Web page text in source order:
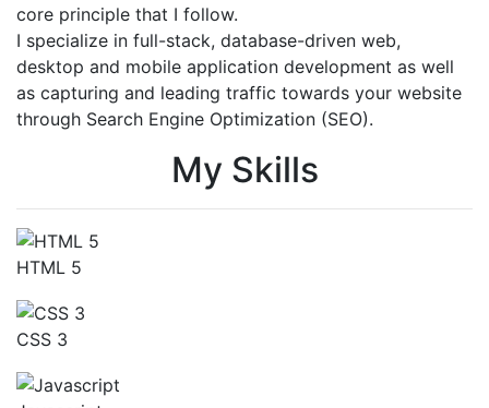
core principle that I follow.
I specialize in full-stack, database-driven web,
desktop and mobile application development as well
as capturing and leading traffic towards your website
through Search Engine Optimization (SEO).
My Skills
HTML 5
CSS 3